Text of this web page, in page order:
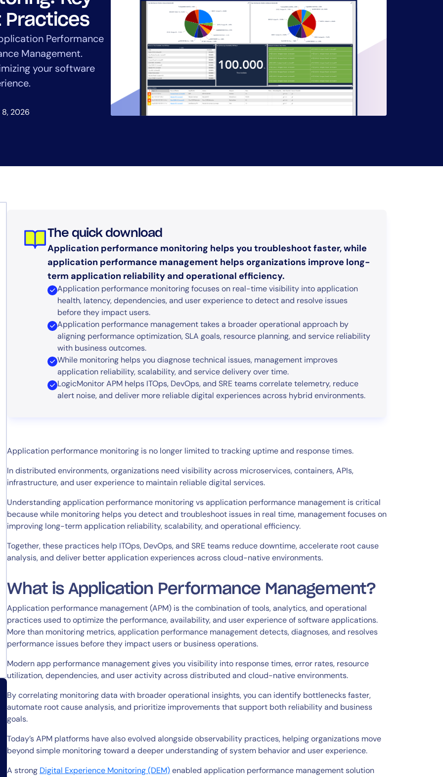
14-day access to the full
Practices
Performance
Management.
your software
8, 2026
The quick download
Application performance monitoring helps you troubleshoot faster, while
application performance management helps organizations improve long-
term application reliability and operational efficiency.
Application performance monitoring focuses on real-time visibility into application
health, latency, dependencies, and user experience to detect and resolve issues
before they impact users.
Application performance management takes a broader operational approach by
aligning performance optimization, SLA goals, resource planning, and service reliability
with business outcomes.
While monitoring helps you diagnose technical issues, management improves
application reliability, scalability, and service delivery over time.
LogicMonitor APM helps ITOps, DevOps, and SRE teams correlate telemetry, reduce
alert noise, and deliver more reliable digital experiences across hybrid environments.
Application performance monitoring is no longer limited to tracking uptime and response times.
In distributed environments, organizations need visibility across microservices, containers, APIs,
infrastructure, and user experience to maintain reliable digital services.
Understanding application performance monitoring vs application performance management is critical
because while monitoring helps you detect and troubleshoot issues in real time, management focuses on
improving long-term application reliability, scalability, and operational efficiency.
Together, these practices help ITOps, DevOps, and SRE teams reduce downtime, accelerate root cause
analysis, and deliver better application experiences across cloud-native environments.
What is Application Performance Management?
Application performance management (APM) is the combination of tools, analytics, and operational
practices used to optimize the performance, availability, and user experience of software applications.
More than monitoring metrics, application performance management detects, diagnoses, and resolves
performance issues before they impact users or business operations.
Modern app performance management gives you visibility into response times, error rates, resource
utilization, dependencies, and user activity across distributed and cloud-native environments.
By correlating monitoring data with broader operational insights, you can identify bottlenecks faster,
automate root cause analysis, and prioritize improvements that support both reliability and business
goals.
Today’s APM platforms have also evolved alongside observability practices, helping organizations move
beyond simple monitoring toward a deeper understanding of system behavior and user experience.
A strong Digital Experience Monitoring (DEM)enabled application performance management solution
CIO
CloudOps
AIOps